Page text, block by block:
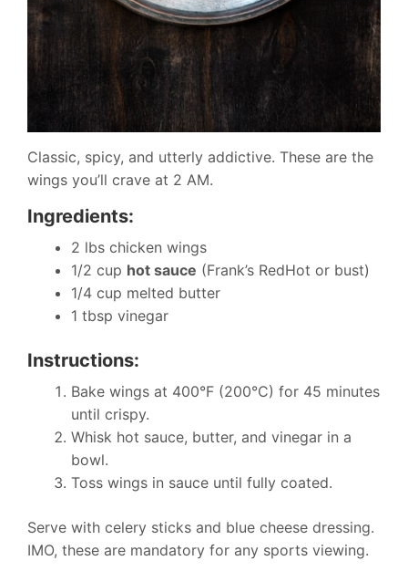
Classic, spicy, and utterly addictive. These are the
wings you’ll crave at 2 AM.
Ingredients:
2 lbs chicken wings
1/2 cup hot sauce (Frank’s RedHot or bust)
1/4 cup melted butter
1 tbsp vinegar
Instructions:
Bake wings at 400°F (200°C) for 45 minutes
until crispy.
Whisk hot sauce, butter, and vinegar in a
bowl.
Toss wings in sauce until fully coated.
Serve with celery sticks and blue cheese dressing.
IMO, these are mandatory for any sports viewing.